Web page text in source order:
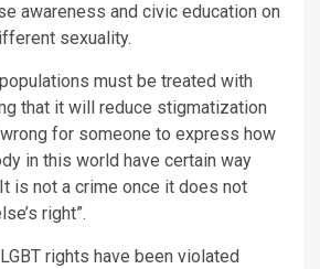
awareness and civic education on
sexuality.
must be treated with
that it will reduce stigmatization
for someone to express how
in this world have certain way
is not a crime once it does not
right”.
rights have been violated